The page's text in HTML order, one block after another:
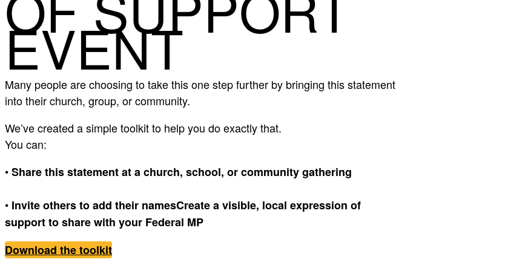
EVENT
Many people are choosing to take this one step further by bringing this statement
into their church, group, or community.
We’ve created a simple toolkit to help you do exactly that.
You can:
•Share this statement at a church, school, or community gathering
• Invite others to add their namesCreate a visible, local expression of
support to share with your Federal MP
Download the toolkit